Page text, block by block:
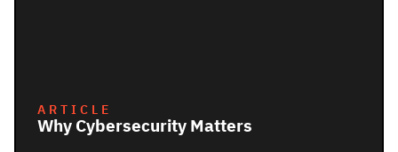
ARTICLE
Why Cybersecurity Matters